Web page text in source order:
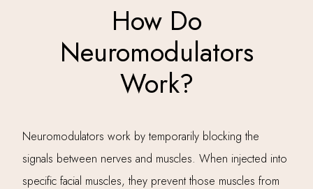
How Do
Neuromodulators
Work?
Neuromodulators work by temporarily blocking the
signals between nerves and muscles. When injected into
specific facial muscles, they prevent those muscles from